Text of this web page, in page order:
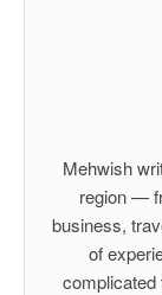
Mehwish
region —
business,
of
complicated